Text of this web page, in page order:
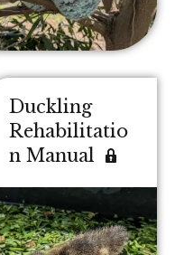
Duckling
Rehabilitatio
n Manual